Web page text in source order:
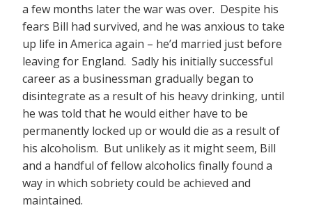
a few months later the war was over. Despite his
fears Bill had survived, and he was anxious to take
up life in America again – he’d married just before
leaving for England. Sadly his initially successful
career as a businessman gradually began to
disintegrate as a result of his heavy drinking, until
he was told that he would either have to be
permanently locked up or would die as a result of
his alcoholism. But unlikely as it might seem, Bill
and a handful of fellow alcoholics finally found a
way in which sobriety could be achieved and
maintained.